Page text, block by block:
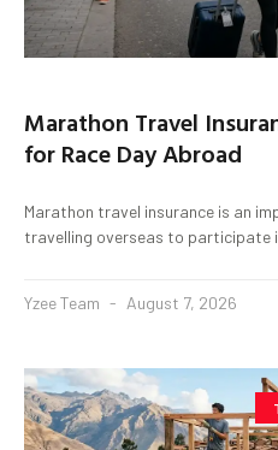
Marathon Travel
for Race Day Abroad
Marathon travel insurance is an
travelling overseas to participate
Yzee Team August 7, 2026